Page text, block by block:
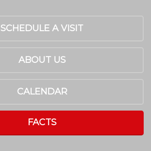
SCHEDULE A VISIT
ABOUT US
CALENDAR
FACTS